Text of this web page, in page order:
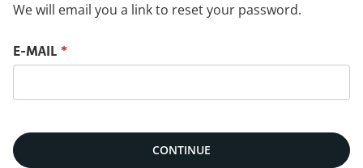
We will email you a link to reset your password.
Reset password with your e-mail
E-MAIL *
CONTINUE